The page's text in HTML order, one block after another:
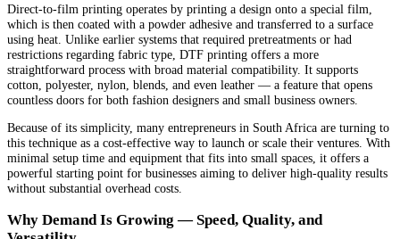
Direct-to-film printing operates by printing a design onto a special film,
which is then coated with a powder adhesive and transferred to a surface
using heat. Unlike earlier systems that required pretreatments or had
restrictions regarding fabric type, DTF printing offers a more
straightforward process with broad material compatibility. It supports
cotton, polyester, nylon, blends, and even leather — a feature that opens
countless doors for both fashion designers and small business owners.
Because of its simplicity, many entrepreneurs in South Africa are turning to
this technique as a cost-effective way to launch or scale their ventures. With
minimal setup time and equipment that fits into small spaces, it offers a
powerful starting point for businesses aiming to deliver high-quality results
without substantial overhead costs.
Why Demand Is Growing — Speed, Quality, and